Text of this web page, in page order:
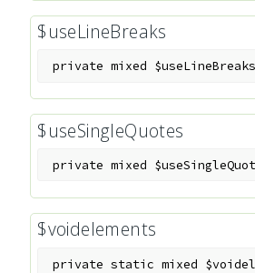
$useLineBreaks
private mixed $useLineBreaks
$useSingleQuotes
private mixed
$voidelements
private static mixed